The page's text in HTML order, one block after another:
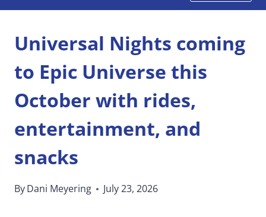
Universal Nights coming
to Epic Universe this
October with rides,
entertainment, and
snacks
ByDani Meyering July 23, 2026